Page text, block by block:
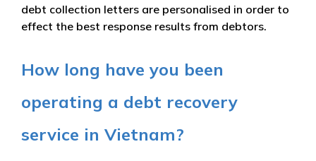
debt collection letters are personalised in order to
effect the best response results from debtors.
How long have you been
operating a debt recovery
service in Vietnam?